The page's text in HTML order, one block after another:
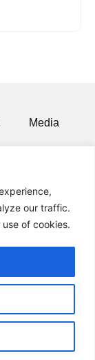
our traffic.
of cookies.
Media